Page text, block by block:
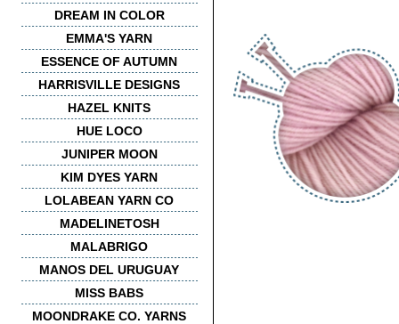
DREAM IN COLOR
EMMA'S YARN
ESSENCE OF AUTUMN
HARRISVILLE DESIGNS
HAZEL KNITS
HUE LOCO
JUNIPER MOON
KIM DYES YARN
LOLABEAN YARN CO
MADELINETOSH
MALABRIGO
MANOS DEL URUGUAY
MISS BABS
MOONDRAKE CO. YARNS